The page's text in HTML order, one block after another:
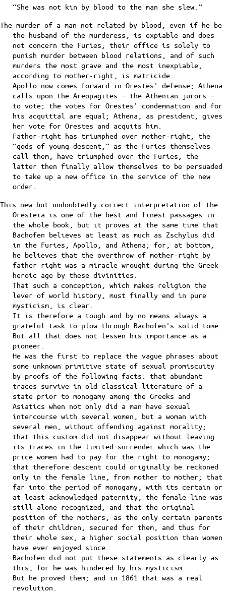
“She was not kin by blood to the man she slew.”
The murder of a man not related by blood, even if he be
the husband of the murderess, is expiable and does
not concern the Furies; their office is solely to
punish murder between blood relations, and of such
murders the most grave and the most inexpiable,
according to mother-right, is matricide.
Apollo now comes forward in Orestes' defense; Athena
calls upon the Areopagites – the Athenian jurors –
to vote; the votes for Orestes' condemnation and for
his acquittal are equal; Athena, as president, gives
her vote for Orestes and acquits him.
Father-right has triumphed over mother-right, the
“gods of young descent,” as the Furies themselves
call them, have triumphed over the Furies; the
latter then finally allow themselves to be persuaded
to take up a new office in the service of the new
order.
This new but undoubtedly correct interpretation of the
Oresteia is one of the best and finest passages in
the whole book, but it proves at the same time that
Bachofen believes at least as much as Ζschylus did
in the Furies, Apollo, and Athena; for, at bottom,
he believes that the overthrow of mother-right by
father-right was a miracle wrought during the Greek
heroic age by these divinities.
That such a conception, which makes religion the
lever of world history, must finally end in pure
mysticism, is clear.
It is therefore a tough and by no means always a
grateful task to plow through Bachofen's solid tome.
But all that does not lessen his importance as a
pioneer.
He was the first to replace the vague phrases about
some unknown primitive state of sexual promiscuity
by proofs of the following facts: that abundant
traces survive in old classical literature of a
state prior to monogamy among the Greeks and
Asiatics when not only did a man have sexual
intercourse with several women, but a woman with
several men, without offending against morality;
that this custom did not disappear without leaving
its traces in the limited surrender which was the
price women had to pay for the right to monogamy;
that therefore descent could originally be reckoned
only in the female line, from mother to mother; that
far into the period of monogamy, with its certain or
at least acknowledged paternity, the female line was
still alone recognized; and that the original
position of the mothers, as the only certain parents
of their children, secured for them, and thus for
their whole sex, a higher social position than women
have ever enjoyed since.
Bachofen did not put these statements as clearly as
this, for he was hindered by his mysticism.
But he proved them; and in 1861 that was a real
revolution.